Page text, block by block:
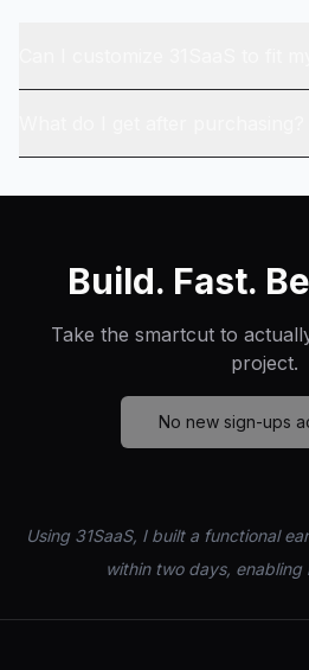
Build. Fast.
Take the smartcut to
project.
No new sign-ups
Using 31SaaS, I built a functional
within two days, enabling